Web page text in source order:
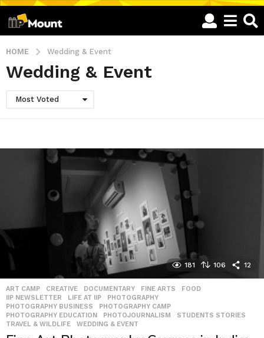
HOME Wedding & Event
Wedding & Event
Most Voted
181 106 12
ART CAMP ,CREATIVE ,DOCUMENTARY ,FINE ARTS ,FOOD
IIP NEWSLETTER
,LIFE AT IIP ,PHOTOGRAPHY
PHOTOGRAPHY BUSINESS
,PHOTOGRAPHY CAMP
PHOTOGRAPHY EDUCATION
,PHOTOJOURNALISM ,STUDENTS STORIES
TRAVEL & WILDLIFE
,WEDDING & EVENT